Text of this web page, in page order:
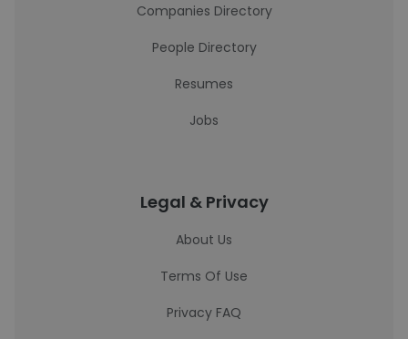
Companies Directory
People Directory
Resumes
Jobs
Legal & Privacy
About Us
Terms Of Use
Privacy FAQ